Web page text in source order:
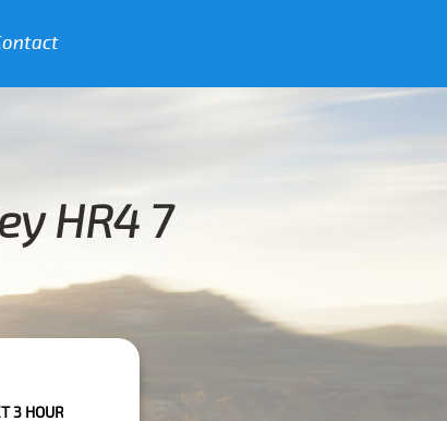
HR4 7
CALL US TO CONFIRM YOUR BOOKING AS WE CAN'T